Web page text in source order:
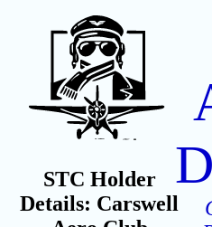
STC Holder
Details: Carswell